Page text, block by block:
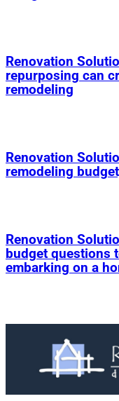
Renovation
repurposing can
remodeling
Renovation
remodeling
Renovation
budget questions
embarking on a